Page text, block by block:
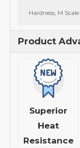
Hardness, M Scale
Product
Superior
Heat
Resistance